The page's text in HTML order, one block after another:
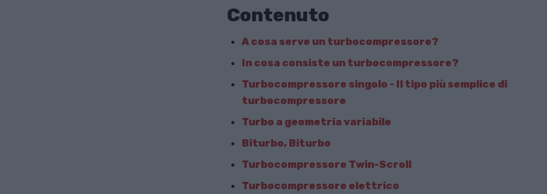
Contenuto
A cosa serve un turbocompressore?
In cosa consiste un turbocompressore?
Turbocompressore singolo - Il tipo più semplice di
turbocompressore
Turbo a geometria variabile
Biturbo, Biturbo
Turbocompressore Twin-Scroll
Turbocompressore elettrico